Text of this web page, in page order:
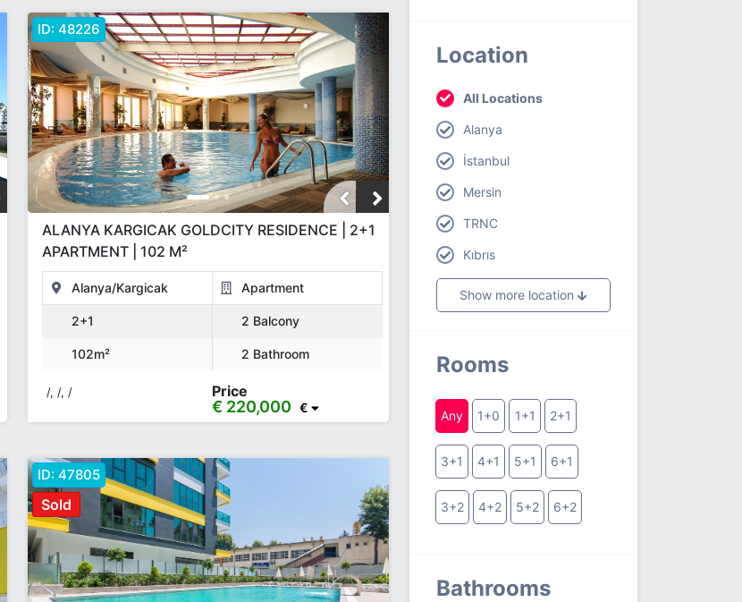
ID: 48226
ALANYA KARGICAK GOLDCITY RESIDENCE | 2+1
APARTMENT | 102 M²
Alanya/Kargicak Apartment
2+1 2 Balcony
102m² 2 Bathroom
/, /, / Price
€ 220,000 €
Sold
ID: 47805
Location
All Locations
Alanya
İstanbul
Mersin
TRNC
Kıbrıs
Show more location
Rooms
Any 1+0 1+1 2+1
3+1 4+1 5+1 6+1
3+2 4+2 5+2 6+2
Bathrooms